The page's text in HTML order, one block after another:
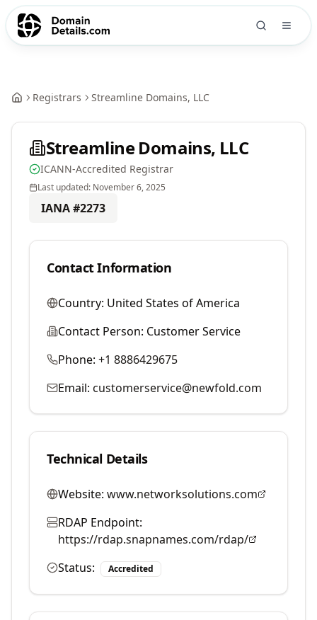
Registrars Streamline Domains, LLC
Streamline Domains, LLC
ICANN-Accredited Registrar
Last updated: November 6, 2025
IANA #2273
Contact Information
Country: United States of America
Contact Person: Customer Service
Phone: +1 8886429675
Email: customerservice@newfold.com
Technical Details
Website: www.networksolutions.com
RDAP Endpoint:
https://rdap.snapnames.com/rdap/
Status:
Accredited